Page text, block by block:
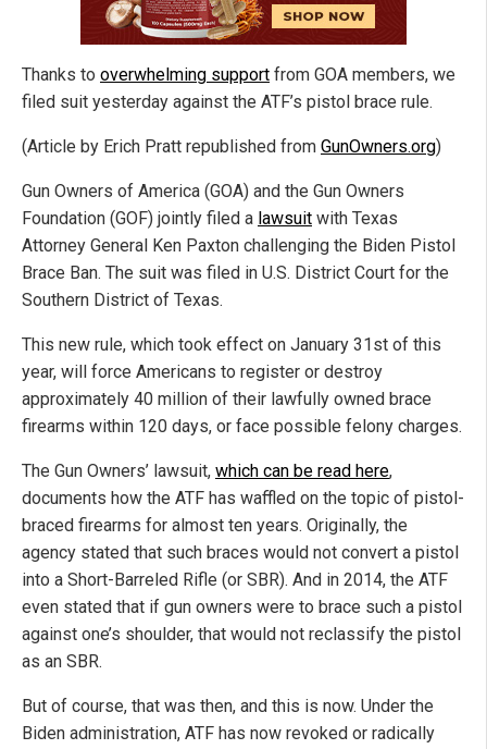
Thanks to overwhelming support from GOA members, we
filed suit yesterday against the ATF’s pistol brace rule.
(Article by Erich Pratt republished from GunOwners.org)
Gun Owners of America (GOA) and the Gun Owners
Foundation (GOF) jointly filed a lawsuit with Texas
Attorney General Ken Paxton challenging the Biden Pistol
Brace Ban. The suit was filed in U.S. District Court for the
Southern District of Texas.
This new rule, which took effect on January 31st of this
year, will force Americans to register or destroy
approximately 40 million of their lawfully owned brace
firearms within 120 days, or face possible felony charges.
The Gun Owners’ lawsuit, which can be read here,
documents how the ATF has waffled on the topic of pistol-
braced firearms for almost ten years. Originally, the
agency stated that such braces would not convert a pistol
into a Short-Barreled Rifle (or SBR). And in 2014, the ATF
even stated that if gun owners were to brace such a pistol
against one’s shoulder, that would not reclassify the pistol
as an SBR.
But of course, that was then, and this is now. Under the
Biden administration, ATF has now revoked or radically